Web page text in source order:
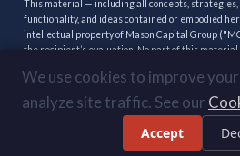
We use cookies to improve
analyze site traffic. See our
Accept
This material — including all concepts, strategies,
functionality, and ideas contained or embodied
intellectual property of Mason Capital Group
the recipient’s evaluation. No part of this material
through any third party, without the prior written
use — including implementation of any concept,
contained herein through another broker,
strictly prohibited. Review or acceptance of this